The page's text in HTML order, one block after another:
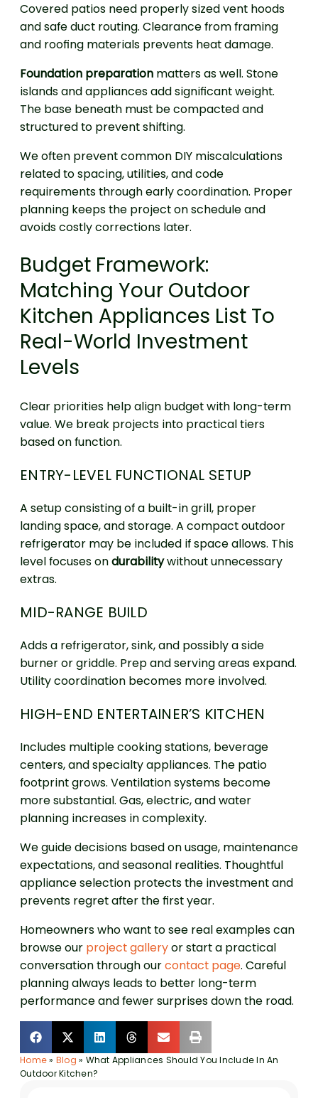
Covered patios need properly sized vent hoods
and safe duct routing. Clearance from framing
and roofing materials prevents heat damage.
Foundation preparation matters as well. Stone
islands and appliances add significant weight.
The base beneath must be compacted and
structured to prevent shifting.
We often prevent common DIY miscalculations
related to spacing, utilities, and code
requirements through early coordination. Proper
planning keeps the project on schedule and
avoids costly corrections later.
Budget Framework:
Matching Your Outdoor
Kitchen Appliances List To
Real-World Investment
Levels
Clear priorities help align budget with long-term
value. We break projects into practical tiers
based on function.
ENTRY-LEVEL FUNCTIONAL SETUP
A setup consisting of a built-in grill, proper
landing space, and storage. A compact outdoor
refrigerator may be included if space allows. This
level focuses ondurabilitywithout unnecessary
extras.
MID-RANGE BUILD
Adds a refrigerator, sink, and possibly a side
burner or griddle. Prep and serving areas expand.
Utility coordination becomes more involved.
HIGH-END ENTERTAINER’S KITCHEN
Includes multiple cooking stations, beverage
centers, and specialty appliances. The patio
footprint grows. Ventilation systems become
more substantial. Gas, electric, and water
planning increases in complexity.
We guide decisions based on usage, maintenance
expectations, and seasonal realities. Thoughtful
appliance selection protects the investment and
prevents regret after the first year.
Homeowners who want to see real examples can
browse our project galleryor start a practical
conversation through ourcontact page. Careful
planning always leads to better long-term
performance and fewer surprises down the road.
Home» Blog » What Appliances Should You Include In An
Outdoor Kitchen?